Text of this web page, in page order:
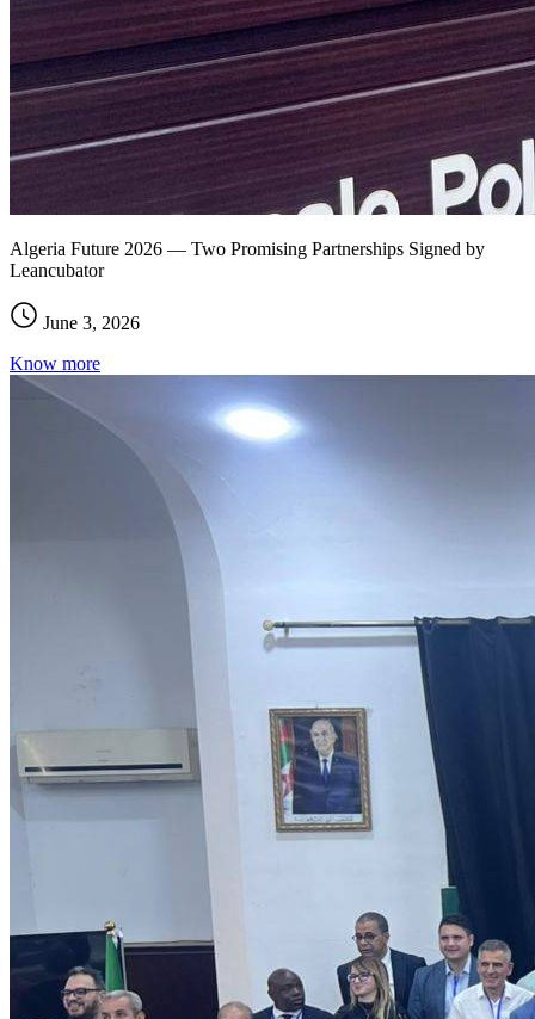
Algeria Future 2026 — Two Promising Partnerships Signed by
Leancubator
June 3, 2026
Know more